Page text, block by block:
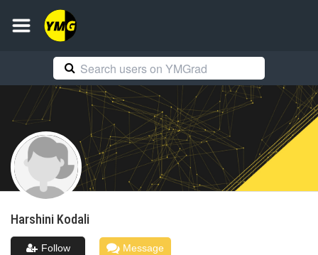
Harshini Kodali
Follow Message